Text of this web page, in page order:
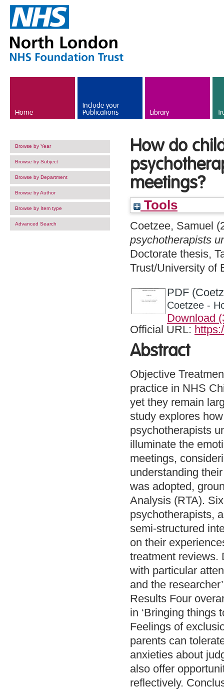
Home
Include your
Publications Library
Browse by Year
Browse by Subject
Browse by Department
Browse by Author
Browse by Item type
Advanced Search
How do
meetings?
Tools
Coetzee, Samuel
psychotherapists
Doctorate thesis,
Trust/University of
PDF
Coetzee -
Download
Official URL:
Abstract
Objective
practice in NHS
yet they remain
study explores
psychotherapists
illuminate the
meetings,
understanding
was adopted,
Analysis (RTA).
psychotherapists,
semi-structured
on their
treatment reviews.
with particular
and the
Results Four
in ‘Bringing things
Feelings of
parents can
anxieties about
also offer
reflectively.